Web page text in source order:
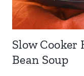
Slow Cooker
Bean Soup